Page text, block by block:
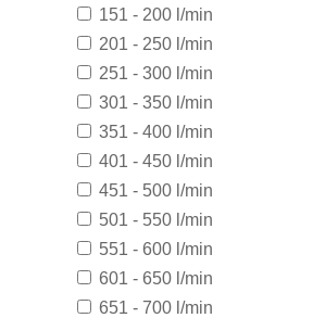
151 - 200 l/min
201 - 250 l/min
251 - 300 l/min
301 - 350 l/min
351 - 400 l/min
401 - 450 l/min
451 - 500 l/min
501 - 550 l/min
551 - 600 l/min
601 - 650 l/min
651 - 700 l/min